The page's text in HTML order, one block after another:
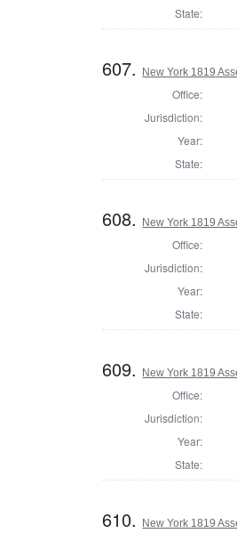
State:
607. New York 1819
Office:
Jurisdiction:
Year:
State:
608. New York 1819
Office:
Jurisdiction:
Year:
State:
609. New York 1819
Office:
Jurisdiction:
Year:
State:
610.
New York 1819